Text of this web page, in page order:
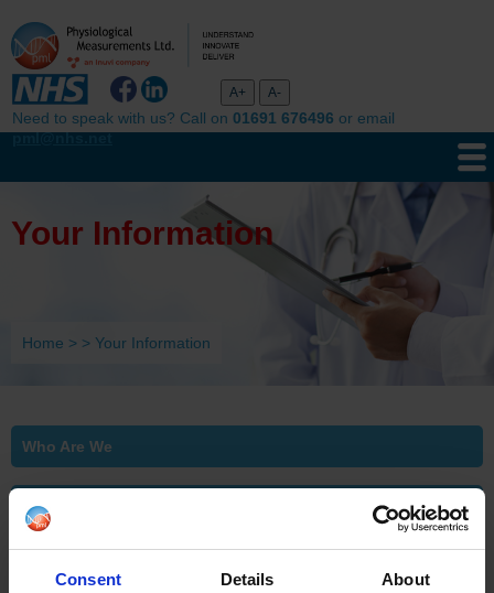
Consent Details About
Need to speak with us? Call on 01691 676496 or email
pml@nhs.net
Your Information
Home > > Your Information
Who Are We
What type of information is collected from you?